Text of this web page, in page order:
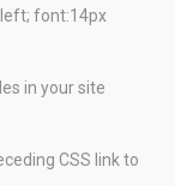
font:14px
in your site
CSS link to